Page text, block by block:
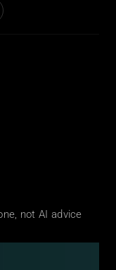
not AI advice